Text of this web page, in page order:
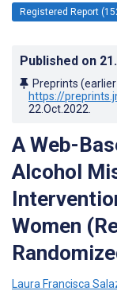
Registered Report
Published on
Preprints
https://
22.Oct.2022
A Web-
Alcohol
Women
Laura Francisca